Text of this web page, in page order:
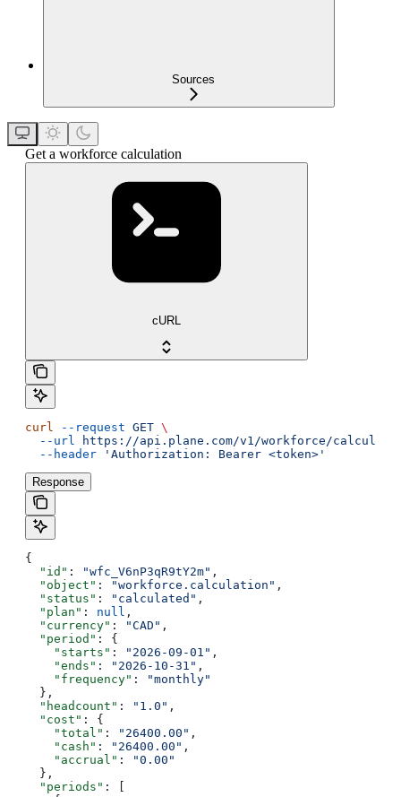
Sources
Get a workforce calculation
cURL
curl --request GET \
  --url
https://api.plane.com/v1/workforce/
  --header
'Authorization: Bearer <token>'
Response
{
  "id"
: "wfc_V6nP3qR9tY2m" ,
  "object"
: "workforce.calculation" ,
  "status"
: "calculated" ,
  "plan"
: null ,
  "currency"
: "CAD" ,
  "period"
: {
    "starts"
: "2026-09-01" ,
    "ends"
: "2026-10-31" ,
    "frequency"
:
"monthly"
  },
  "headcount"
: "1.0" ,
  "cost"
: {
    "total"
: "26400.00" ,
    "cash"
: "26400.00" ,
    "accrual"
:
"0.00"
  },
  "periods"
: [